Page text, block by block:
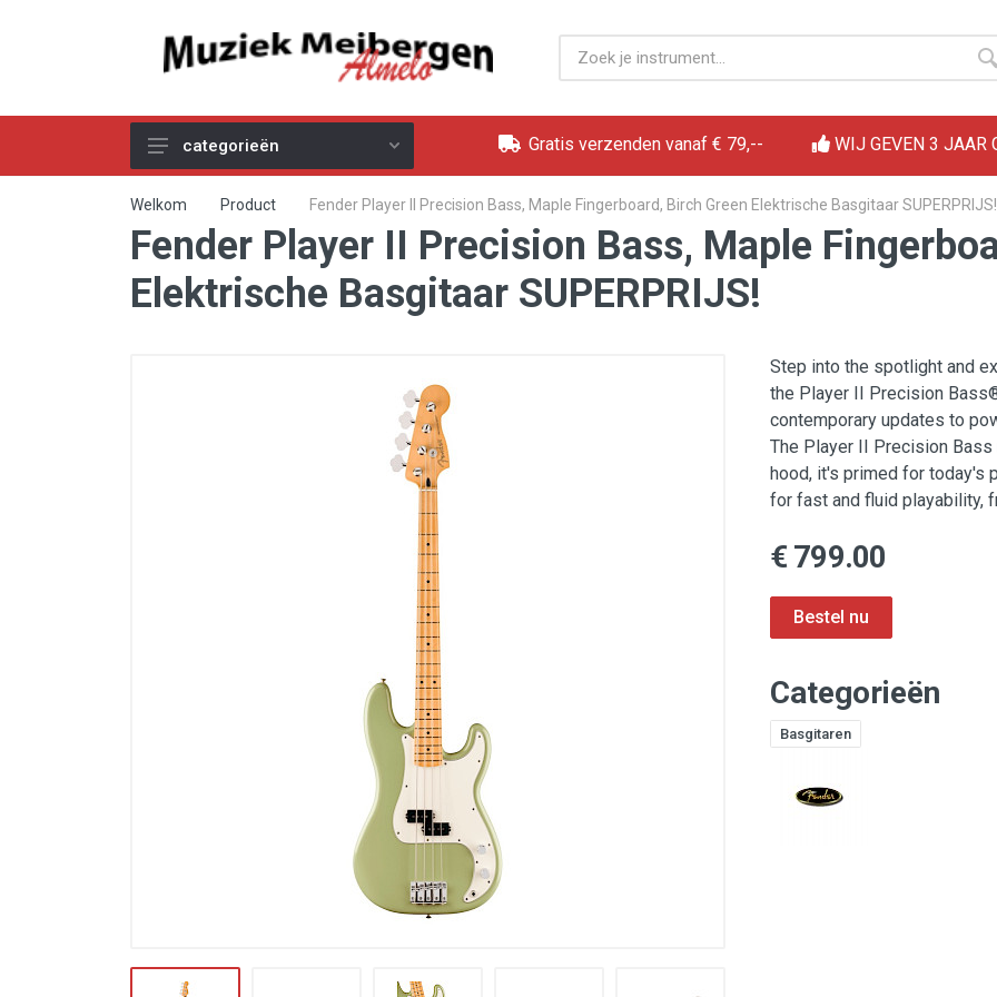
Akoestische Gitaren
Elektrische & Basgitaren
Gitaar & Basversterkers
categorieën Gratis verzenden vanaf € 79,-- WIJ GEVEN 3 JAAR
Welkom Product Fender Player II Precision Bass, Maple Fingerboard, Birch Green Elektrische Basgitaar SUPERPRIJS!
Fender Player II Precision Bass, Maple
Elektrische Basgitaar SUPERPRIJS!
Step into the spotlight and
the Player II Precision
contemporary updates to
The Player II Precision
hood, it's primed for today's
for fast and fluid playability,
€ 799.00
Categorieën
Basgitaren